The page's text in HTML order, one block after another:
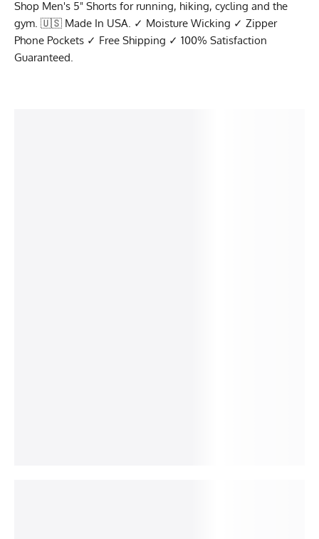
Shop Men's 5" Shorts for running, hiking, cycling and the
gym. 🇺🇸 Made In USA. ✓ Moisture Wicking ✓ Zipper
Phone Pockets ✓ Free Shipping ✓ 100% Satisfaction
Guaranteed.